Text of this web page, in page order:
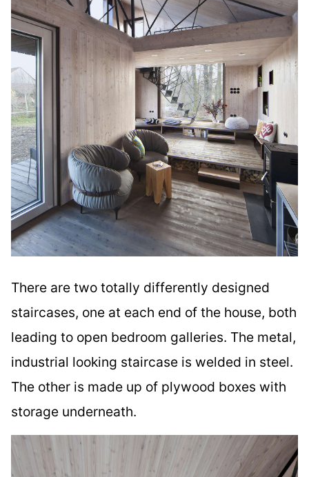
There are two totally differently designed
staircases, one at each end of the house, both
leading to open bedroom galleries. The metal,
industrial looking staircase is welded in steel.
The other is made up of plywood boxes with
storage underneath.